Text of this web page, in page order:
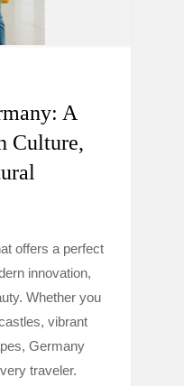
A
Culture,
offers a perfect
innovation,
Whether you
vibrant
Germany
traveler.